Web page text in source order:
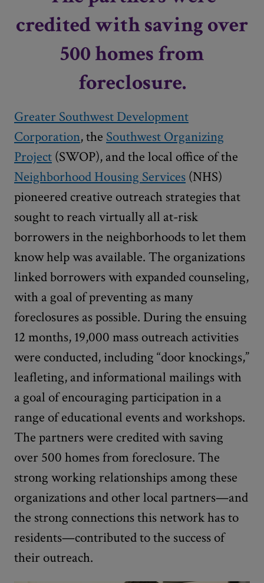
credited with saving over
500 homes from
foreclosure.
Greater Southwest Development
Corporation, the Southwest Organizing
Project (SWOP), and the local office of the
Neighborhood Housing Services (NHS)
pioneered creative outreach strategies that
sought to reach virtually all at-risk
borrowers in the neighborhoods to let them
know help was available. The organizations
linked borrowers with expanded counseling,
with a goal of preventing as many
foreclosures as possible. During the ensuing
12 months, 19,000 mass outreach activities
were conducted, including “door knockings,”
leafleting, and informational mailings with
a goal of encouraging participation in a
range of educational events and workshops.
The partners were credited with saving
over 500 homes from foreclosure. The
strong working relationships among these
organizations and other local partners—and
the strong connections this network has to
residents—contributed to the success of
their outreach.